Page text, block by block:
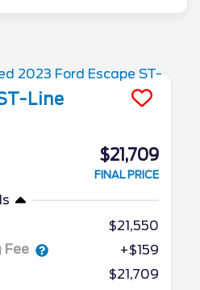
Line
$21,709
FINAL PRICE
$21,550
Fee
+$159
$21,709